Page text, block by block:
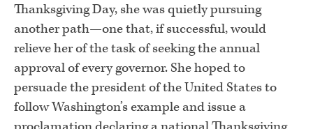
Thanksgiving Day, she was quietly pursuing
another path—one that, if successful, would
relieve her of the task of seeking the annual
approval of every governor. She hoped to
persuade the president of the United States to
follow Washington’s example and issue a